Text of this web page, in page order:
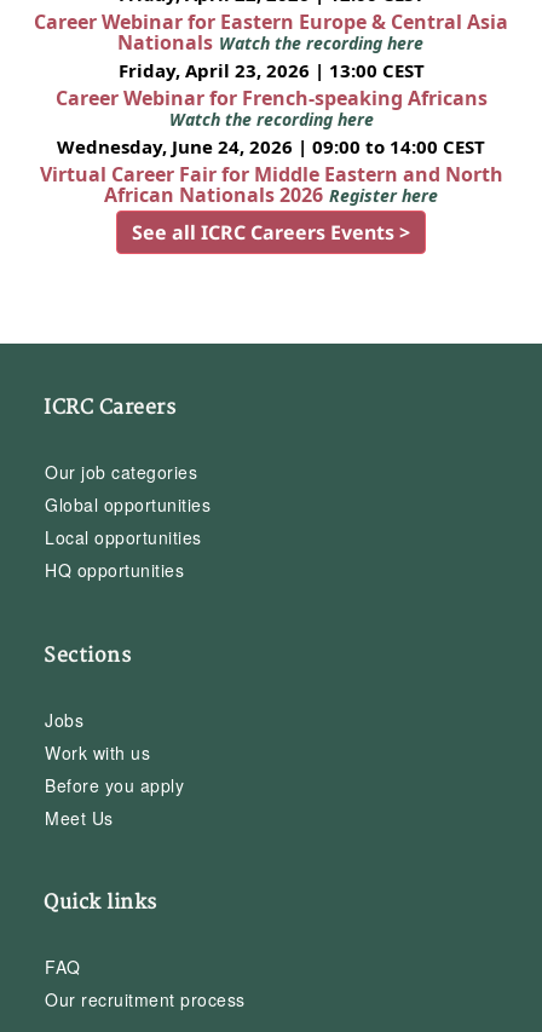
Career Webinar for Eastern Europe & Central Asia
Nationals Watch the recording here
Friday, April 23, 2026 | 13:00 CEST
Career Webinar for French-speaking Africans
Watch the recording here
Wednesday, June 24, 2026 | 09:00 to 14:00 CEST
Virtual Career Fair for Middle Eastern and North
African Nationals 2026 Register here
See all ICRC Careers Events >
ICRC Careers
Our job categories
Global opportunities
Local opportunities
HQ opportunities
Sections
Jobs
Work with us
Before you apply
Meet Us
Quick links
FAQ
Our recruitment process